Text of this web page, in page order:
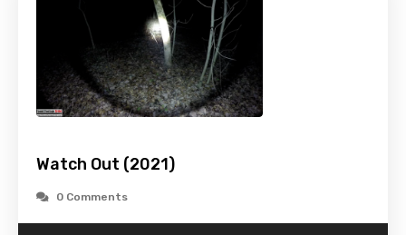
Watch Out (2021)
0 Comments